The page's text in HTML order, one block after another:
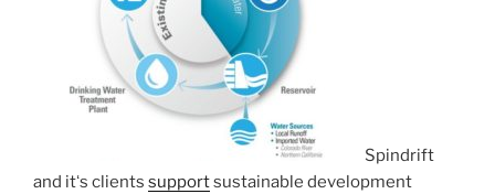
Spindrift
and itʻs clients supportsustainable development